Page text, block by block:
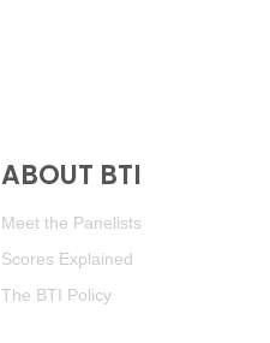
ABOUT BTI
Meet the Panelists
Scores Explained
The BTI Policy